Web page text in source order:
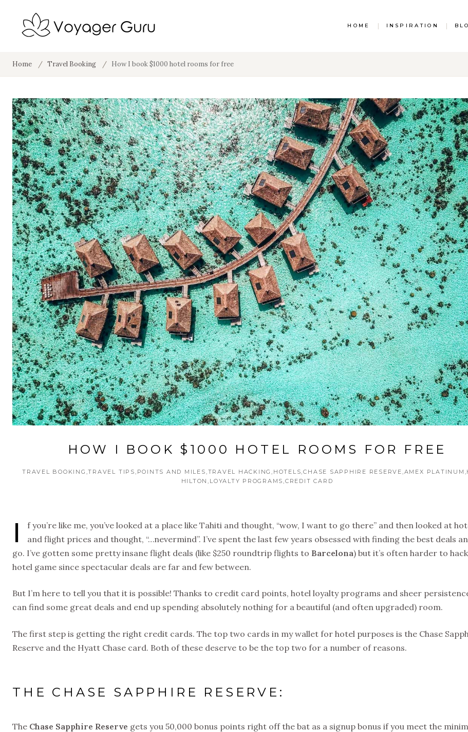
HOME INSPIRATION
Home / Travel Booking / How I book $1000 hotel rooms for free
HOW I BOOK $1000 HOTEL ROOMS FOR FREE
TRAVEL BOOKING TRAVEL TIPS POINTS AND MILES TRAVEL HACKING HOTELS CHASE SAPPHIRE RESERVE AMEX PLATINUM
HILTON LOYALTY PROGRAMS CREDIT CARD
I
f you’re like me, you’ve looked at a place like Tahiti and thought, “wow, I want to go there” and then looked at
and flight prices and thought, “…nevermind”. I’ve spent the last few years obsessed with finding the best deals
go. I’ve gotten some pretty insane flight deals (like $250 roundtrip flights to Barcelona) but it’s often harder to
hotel game since spectacular deals are far and few between.
But I’m here to tell you that it is possible! Thanks to credit card points, hotel loyalty programs and sheer
can find some great deals and end up spending absolutely nothing for a beautiful (and often upgraded) room.
The first step is getting the right credit cards. The top two cards in my wallet for hotel purposes is the Chase
Reserve and the Hyatt Chase card. Both of these deserve to be the top two for a number of reasons.
THE CHASE SAPPHIRE RESERVE:
The Chase Sapphire Reserve gets you 50,000 bonus points right off the bat as a signup bonus if you meet the